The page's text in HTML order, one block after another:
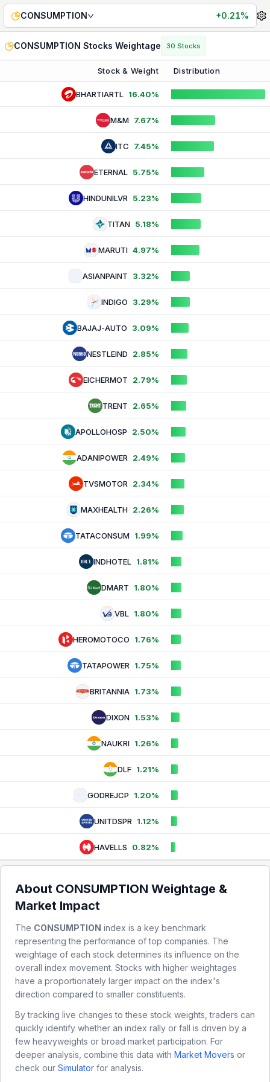
CONSUMPTIONIndex Weightage — Live Stock & Sector
CONSUMPTION +0.21%
CONSUMPTION Stocks Weightage 30 Stocks
Stock & Weight Distribution
BHARTIARTL 16.40%
M&M 7.67%
ITC 7.45%
ETERNAL 5.75%
HINDUNILVR 5.23%
TITAN 5.18%
MARUTI 4.97%
ASIANPAINT 3.32%
INDIGO 3.29%
BAJAJ-AUTO 3.09%
NESTLEIND 2.85%
EICHERMOT 2.79%
TRENT 2.65%
APOLLOHOSP 2.50%
ADANIPOWER 2.49%
TVSMOTOR 2.34%
MAXHEALTH 2.26%
TATACONSUM 1.99%
INDHOTEL 1.81%
DMART 1.80%
VBL 1.80%
HEROMOTOCO 1.76%
TATAPOWER 1.75%
BRITANNIA 1.73%
DIXON 1.53%
NAUKRI 1.26%
DLF 1.21%
GODREJCP 1.20%
UNITDSPR 1.12%
HAVELLS 0.82%
About CONSUMPTION Weightage &
Market Impact
The CONSUMPTION index is a key benchmark
representing the performance of top companies. The
weightage of each stock determines its influence on the
overall index movement. Stocks with higher weightages
have a proportionately larger impact on the index's
direction compared to smaller constituents.
By tracking live changes to these stock weights, traders can
quickly identify whether an index rally or fall is driven by a
few heavyweights or broad market participation. For
deeper analysis, combine this data with Market Movers or
check our Simulator for analysis.